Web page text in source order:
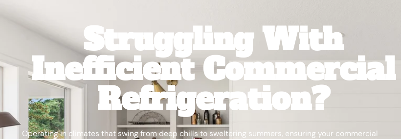
Struggling With
Inefficient Commercial
Refrigeration?
Operating in climates that swing from deep chills to sweltering summers, ensuring your commercial